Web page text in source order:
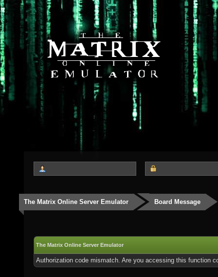
The Matrix Online Server Emulator Board Message
The Matrix Online Server Emulator
Authorization code mismatch. Are you accessing this function